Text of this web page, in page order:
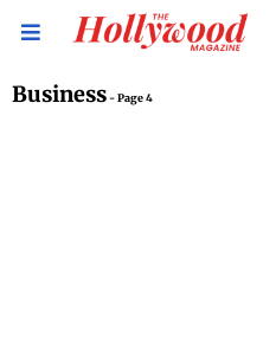
Business- Page 4